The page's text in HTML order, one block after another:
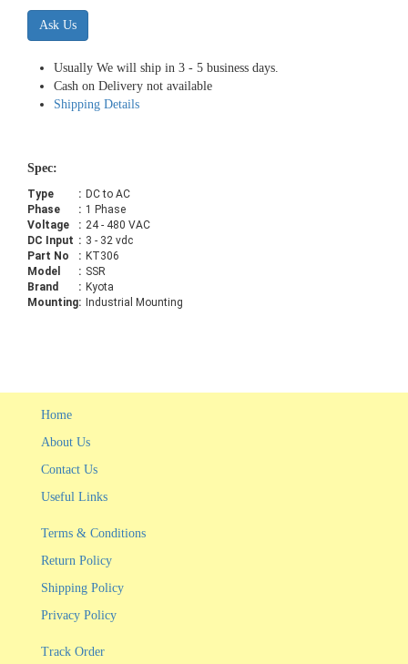
Ask Us
Usually We will ship in 3 - 5 business days.
Cash on Delivery not available
Shipping Details
Spec:
Type : DC to AC
Phase
: 1 Phase
Voltage
: 24 - 480 VAC
DC Input : 3 - 32 vdc
Part No
: KT306
Model
: SSR
Brand
: Kyota
Mounting: Industrial Mounting
Home
About Us
Contact Us
Useful Links
Terms & Conditions
Return Policy
Shipping Policy
Privacy Policy
Track Order